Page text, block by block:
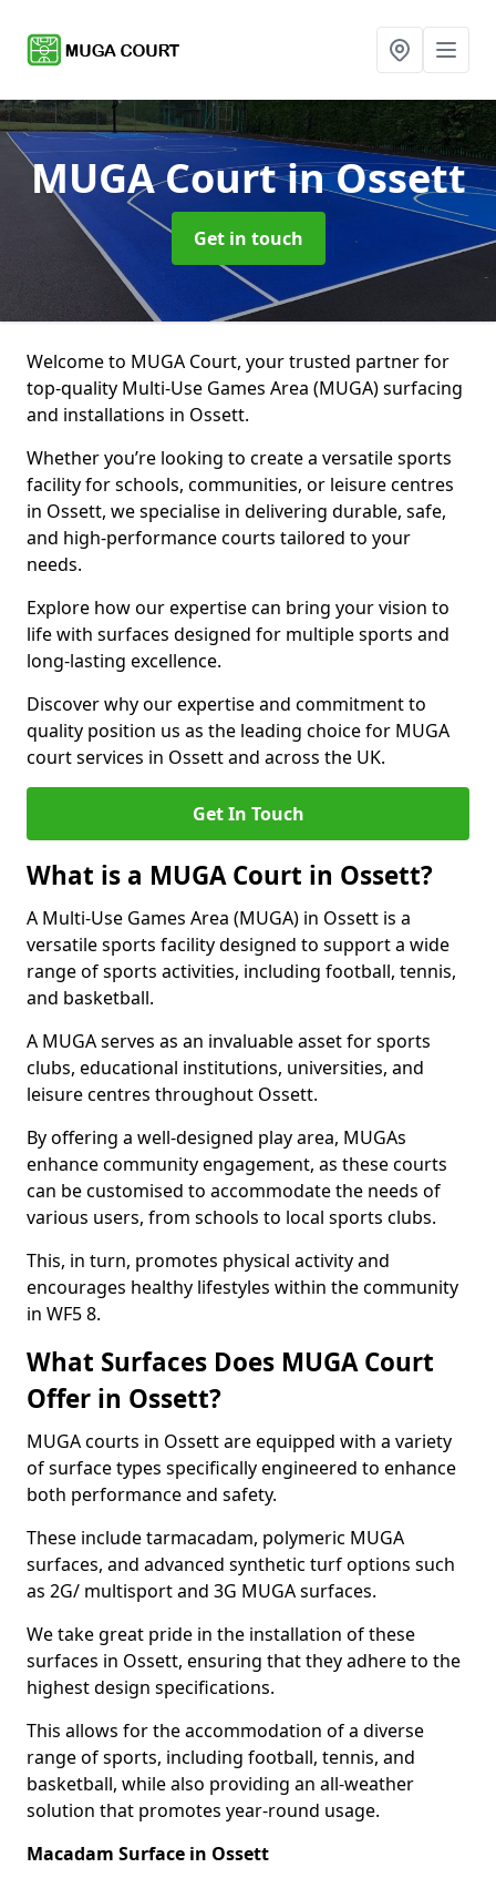
MUGA Courtin Ossett
Get in touch
Welcome to MUGA Court, your trusted partner for
top-quality Multi-Use Games Area (MUGA) surfacing
and installations in Ossett.
Whether you’re looking to create a versatile sports
facility for schools, communities, or leisure centres
in Ossett, we specialise in delivering durable, safe,
and high-performance courts tailored to your
needs.
Explore how our expertise can bring your vision to
life with surfaces designed for multiple sports and
long-lasting excellence.
Discover why our expertise and commitment to
quality position us as the leading choice for MUGA
court services in Ossett and across the UK.
Get In Touch
What is a MUGA Court in Ossett?
A Multi-Use Games Area (MUGA) in Ossett is a
versatile sports facility designed to support a wide
range of sports activities, including football, tennis,
and basketball.
A MUGA serves as an invaluable asset for sports
clubs, educational institutions, universities, and
leisure centres throughout Ossett.
By offering a well-designed play area, MUGAs
enhance community engagement, as these courts
can be customised to accommodate the needs of
various users, from schools to local sports clubs.
This, in turn, promotes physical activity and
encourages healthy lifestyles within the community
in WF5 8.
What Surfaces Does MUGA Court
Offer in Ossett?
MUGA courts in Ossett are equipped with a variety
of surface types specifically engineered to enhance
both performance and safety.
These include tarmacadam, polymeric MUGA
surfaces, and advanced synthetic turf options such
as 2G/ multisport and 3G MUGA surfaces.
We take great pride in the installation of these
surfaces in Ossett, ensuring that they adhere to the
highest design specifications.
This allows for the accommodation of a diverse
range of sports, including football, tennis, and
basketball, while also providing an all-weather
solution that promotes year-round usage.
Macadam Surface in Ossett